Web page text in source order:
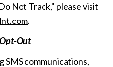
Not Track," please visit
.
Out
SMS communications,